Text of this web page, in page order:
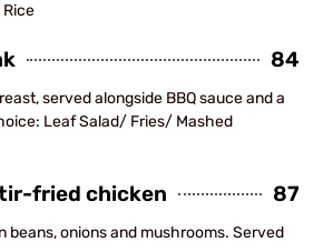
84
served alongside BBQ sauce and a
Leaf Salad/ Fries/ Mashed
fried chicken 87
beans, onions and mushrooms. Served